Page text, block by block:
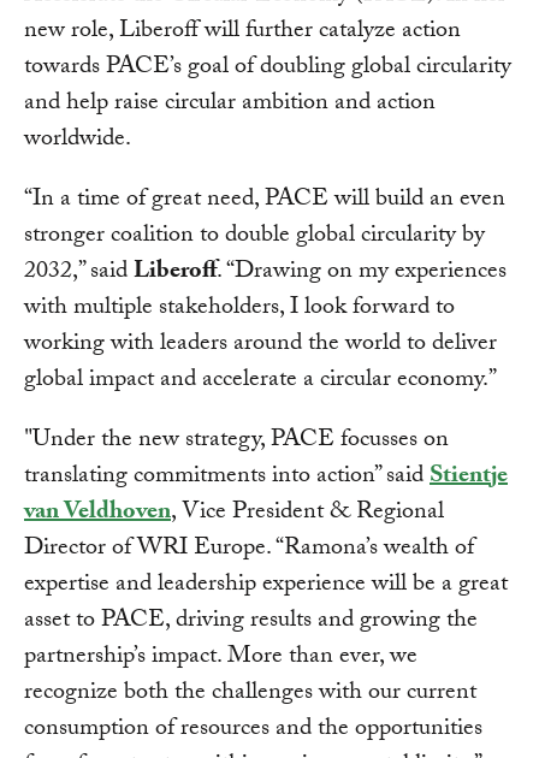
new role, Liberoff will further catalyze action
towards PACE’s goal of doubling global circularity
and help raise circular ambition and action
worldwide.
“In a time of great need, PACE will build an even
stronger coalition to double global circularity by
2032,” saidLiberoff. “Drawing on my experiences
with multiple stakeholders, I look forward to
working with leaders around the world to deliver
global impact and accelerate a circular economy.”
"Under the new strategy, PACE focusses on
translating commitments into action” saidStientje
van Veldhoven, Vice President & Regional
Director of WRI Europe. “Ramona’s wealth of
expertise and leadership experience will be a great
asset to PACE, driving results and growing the
partnership’s impact. More than ever, we
recognize both the challenges with our current
consumption of resources and the opportunities